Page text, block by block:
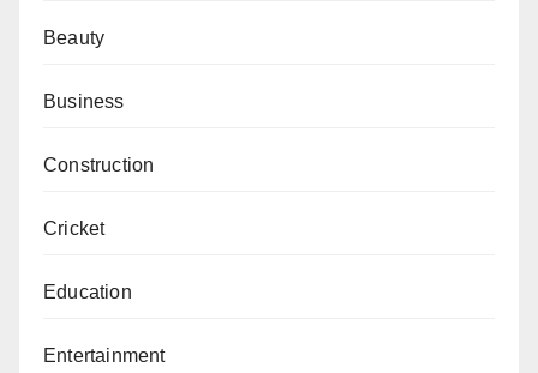
Beauty
Business
Construction
Cricket
Education
Entertainment